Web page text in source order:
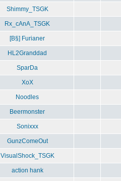
Shimmy_TSGK
Rx_cAnA_TSGK
[B§] Furianer
HL2Granddad
SparDa
XoX
Noodles
Beermonster
Sonixxx
GunzComeOut
VisualShock_TSGK
action hank